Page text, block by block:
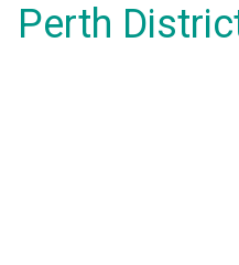
Perth